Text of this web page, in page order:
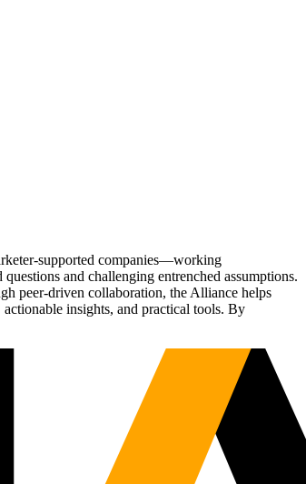
supported companies—working
and challenging entrenched assumptions.
peer-driven collaboration, the Alliance helps
insights, and practical tools. By